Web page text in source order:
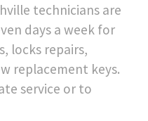
technicians are
days a week for
locks repairs,
replacement keys.
service or to